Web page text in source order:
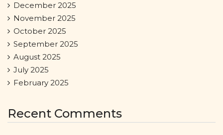
December 2025
November 2025
October 2025
September 2025
August 2025
July 2025
February 2025
Recent Comments